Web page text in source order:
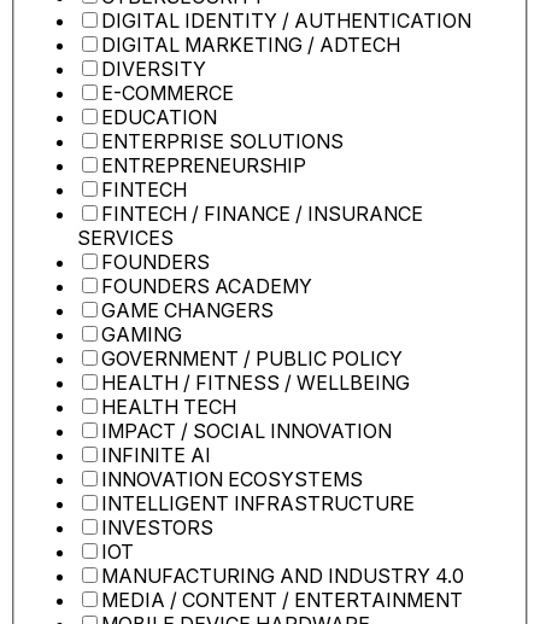
DIGITAL IDENTITY / AUTHENTICATION
DIGITAL MARKETING / ADTECH
DIVERSITY
E-COMMERCE
EDUCATION
ENTERPRISE SOLUTIONS
ENTREPRENEURSHIP
FINTECH
FINTECH / FINANCE / INSURANCE
SERVICES
FOUNDERS
FOUNDERS ACADEMY
GAME CHANGERS
GAMING
GOVERNMENT / PUBLIC POLICY
HEALTH / FITNESS / WELLBEING
HEALTH TECH
IMPACT / SOCIAL INNOVATION
INFINITE AI
INNOVATION ECOSYSTEMS
INTELLIGENT INFRASTRUCTURE
INVESTORS
IOT
MANUFACTURING AND INDUSTRY 4.0
MEDIA / CONTENT / ENTERTAINMENT